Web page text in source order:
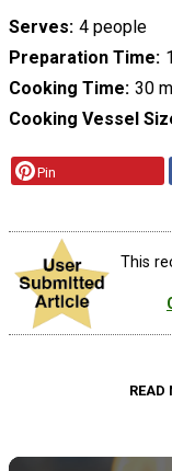
Serves 4 people
Preparation Time
Cooking Time 30
Cooking Vessel
Pin
This
READ